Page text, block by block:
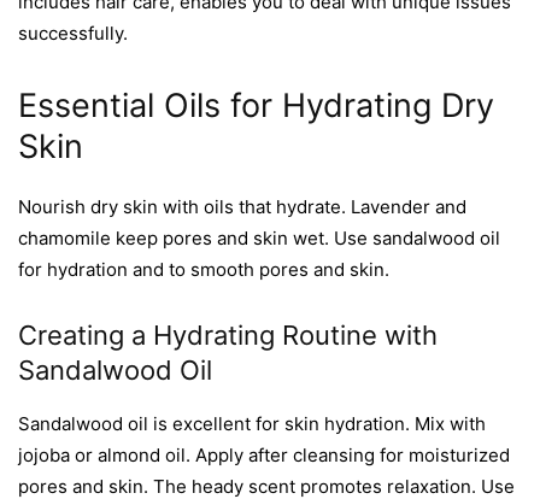
successfully.
Essential Oils for Hydrating Dry
Skin
Nourish dry skin with oils that hydrate. Lavender and
chamomile keep pores and skin wet. Use sandalwood oil
for hydration and to smooth pores and skin.
Creating a Hydrating Routine with
Sandalwood Oil
Sandalwood oil is excellent for skin hydration. Mix with
jojoba or almond oil. Apply after cleansing for moisturized
pores and skin. The heady scent promotes relaxation. Use